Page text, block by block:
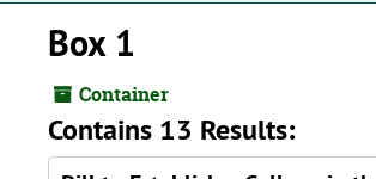
Box 1
Container
Contains 13 Results: